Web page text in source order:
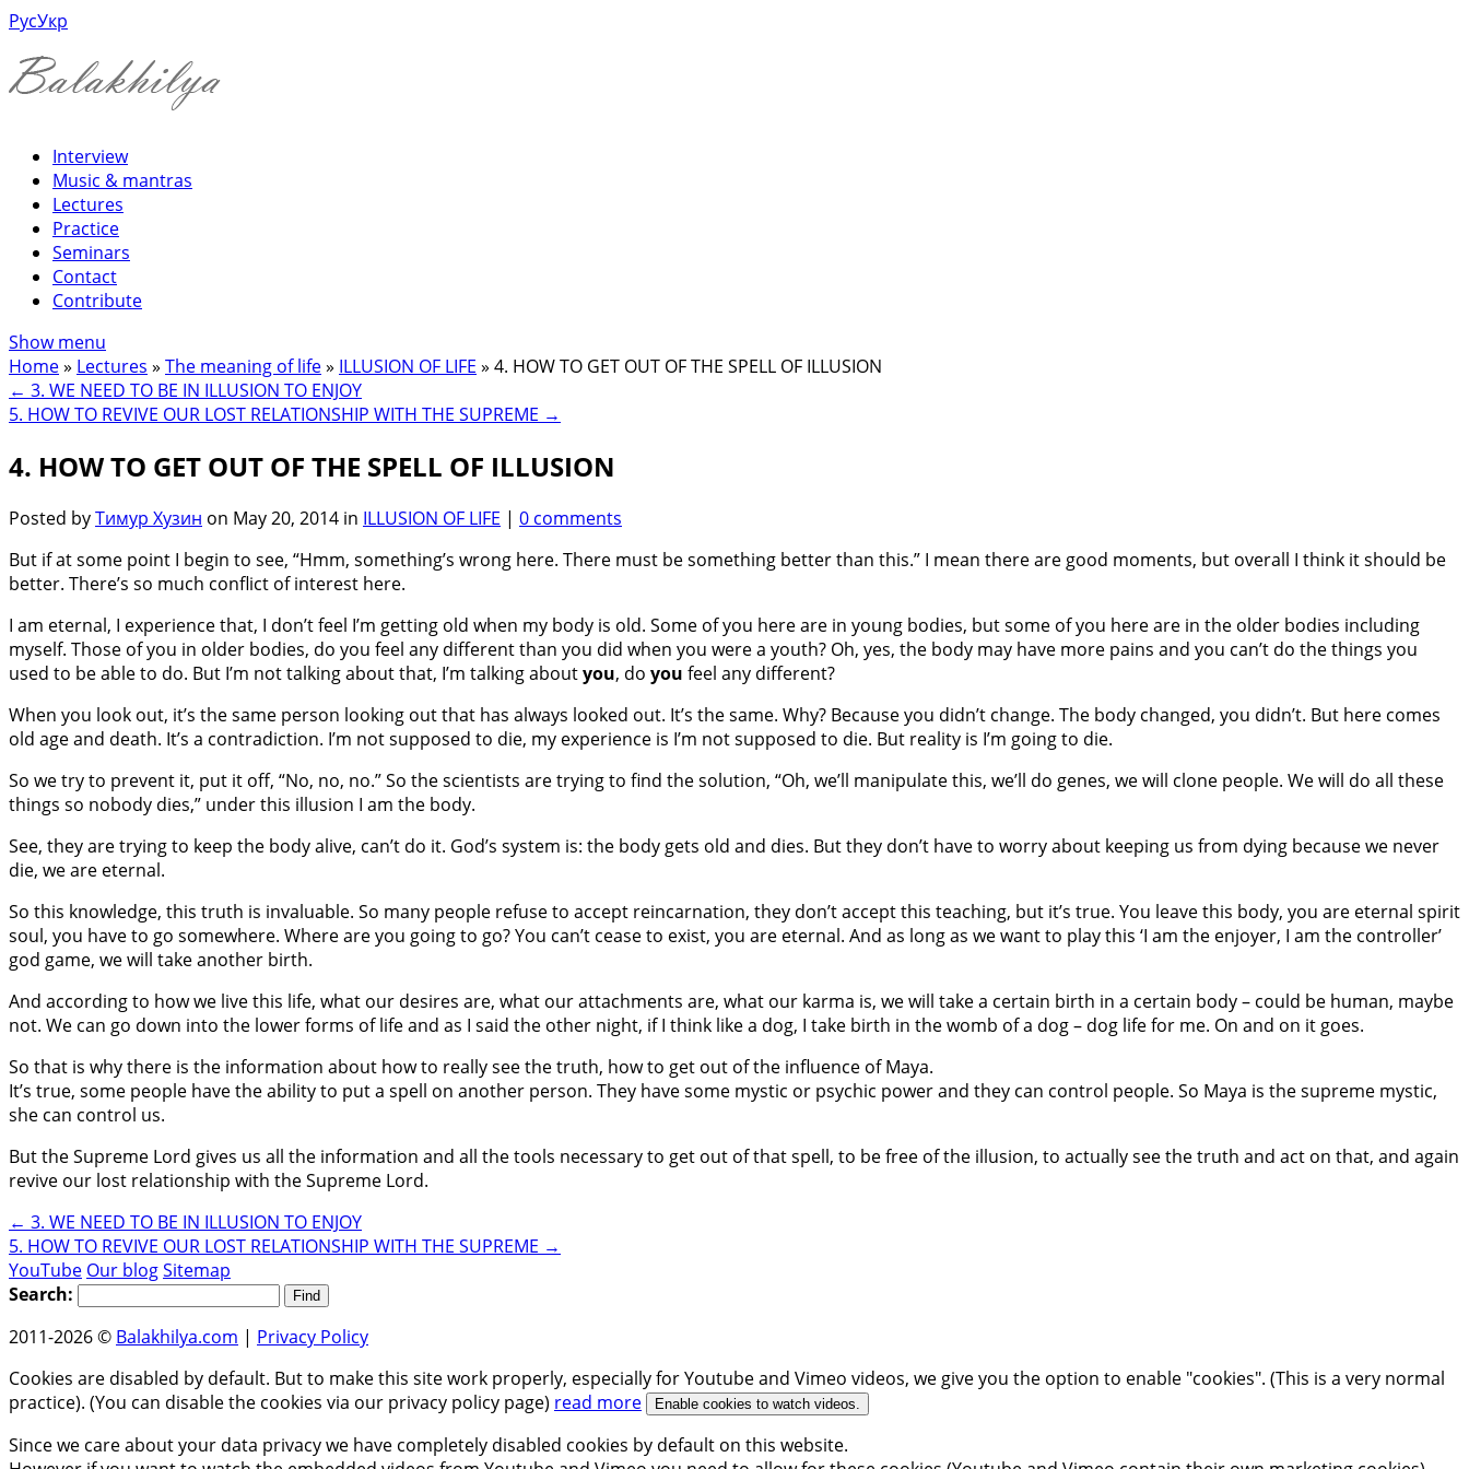
РусУкр
Interview
Music & mantras
Lectures
Practice
Seminars
Contact
Contribute
Show menu
Home» Lectures » The meaning of life» ILLUSION OF LIFE » 4. HOW TO GET OUT OF THE SPELL OF ILLUSION
← 3. WE NEED TO BE IN ILLUSION TO ENJOY
5. HOW TO REVIVE OUR LOST RELATIONSHIP WITH THE SUPREME →
4. HOW TO GET OUT OF THE SPELL OF ILLUSION
Posted byТимур Хузин on May 20, 2014 in ILLUSION OF LIFE | 0 comments
But if at some point I begin to see, “Hmm, something’s wrong here. There must be something better than this.” I mean there are good moments, but overall I think it should be
better. There’s so much conflict of interest here.
I am eternal, I experience that, I don’t feel I’m getting old when my body is old. Some of you here are in young bodies, but some of you here are in the older bodies including
myself. Those of you in older bodies, do you feel any different than you did when you were a youth? Oh, yes, the body may have more pains and you can’t do the things you
used to be able to do. But I’m not talking about that, I’m talking aboutyou, do you feel any different?
When you look out, it’s the same person looking out that has always looked out. It’s the same. Why? Because you didn’t change. The body changed, you didn’t. But here comes
old age and death. It’s a contradiction. I’m not supposed to die, my experience is I’m not supposed to die. But reality is I’m going to die.
So we try to prevent it, put it off, “No, no, no.” So the scientists are trying to find the solution, “Oh, we’ll manipulate this, we’ll do genes, we will clone people. We will do all these
things so nobody dies,” under this illusion I am the body.
See, they are trying to keep the body alive, can’t do it. God’s system is: the body gets old and dies. But they don’t have to worry about keeping us from dying because we never
die, we are eternal.
So this knowledge, this truth is invaluable. So many people refuse to accept reincarnation, they don’t accept this teaching, but it’s true. You leave this body, you are eternal spirit
soul, you have to go somewhere. Where are you going to go? You can’t cease to exist, you are eternal. And as long as we want to play this ‘I am the enjoyer, I am the controller’
god game, we will take another birth.
And according to how we live this life, what our desires are, what our attachments are, what our karma is, we will take a certain birth in a certain body – could be human, maybe
not. We can go down into the lower forms of life and as I said the other night, if I think like a dog, I take birth in the womb of a dog – dog life for me. On and on it goes.
So that is why there is the information about how to really see the truth, how to get out of the influence of Maya.
It’s true, some people have the ability to put a spell on another person. They have some mystic or psychic power and they can control people. So Maya is the supreme mystic,
she can control us.
But the Supreme Lord gives us all the information and all the tools necessary to get out of that spell, to be free of the illusion, to actually see the truth and act on that, and again
revive our lost relationship with the Supreme Lord.
← 3. WE NEED TO BE IN ILLUSION TO ENJOY
5. HOW TO REVIVE OUR LOST RELATIONSHIP WITH THE SUPREME →
YouTube Our blogSitemap
Search:
2011-2026 © Balakhilya.com | Privacy Policy
Cookies are disabled by default. But to make this site work properly, especially for Youtube and Vimeo videos, we give you the option to enable "cookies". (This is a very normal
practice). (You can disable the cookies via our privacy policy page) read more Enable cookies to watch videos.
Since we care about your data privacy we have completely disabled cookies by default on this website.